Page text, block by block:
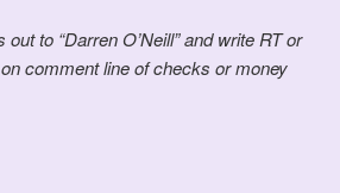
to “Darren O’Neill” and write RT or
comment line of checks or money